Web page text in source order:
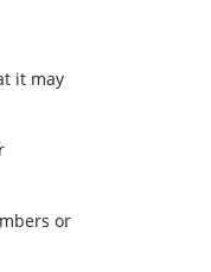
it may
or